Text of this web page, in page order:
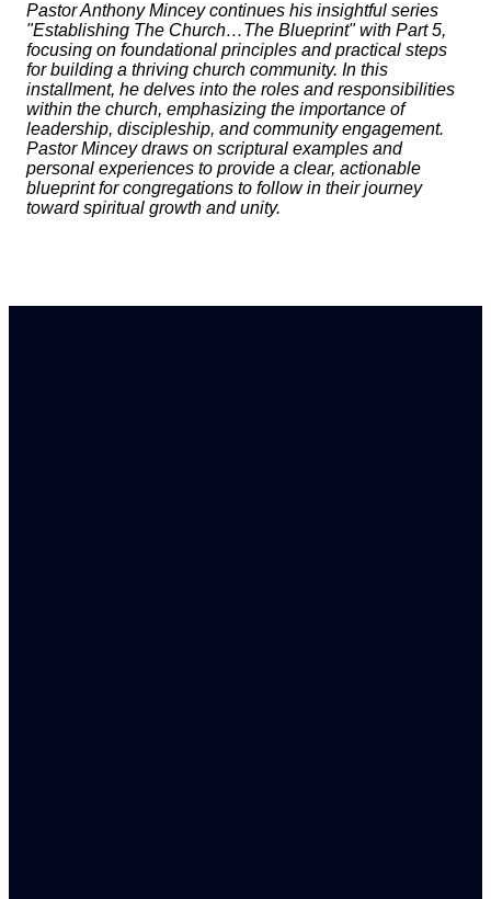
Pastor Anthony Mincey continues his insightful series
"Establishing The Church…The Blueprint" with Part 5,
focusing on foundational principles and practical steps
for building a thriving church community. In this
installment, he delves into the roles and responsibilities
within the church, emphasizing the importance of
leadership, discipleship, and community engagement.
Pastor Mincey draws on scriptural examples and
personal experiences to provide a clear, actionable
blueprint for congregations to follow in their journey
toward spiritual growth and unity.